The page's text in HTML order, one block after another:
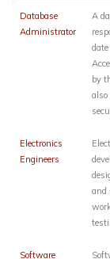
Database
Administrator
A
by
also
Electronics
Engineers
and
Software